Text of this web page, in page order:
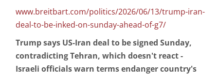
www.breitbart.com/politics/2026/06/13/trump-iran-
deal-to-be-inked-on-sunday-ahead-of-g7/
Trump says US-Iran deal to be signed Sunday,
contradicting Tehran, which doesn't react -
Israeli officials warn terms endanger country's